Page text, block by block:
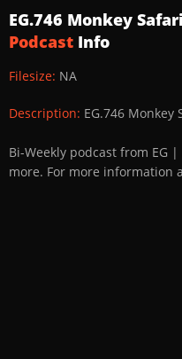
EG.746 Monkey Safari
Podcast Info
Filesize: NA
Description: EG.746 Monkey
Bi-Weekly podcast from EG
more. For more information